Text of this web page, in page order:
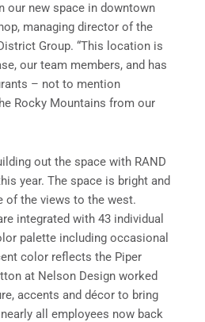
our new space in downtown
managing director of the
Group. “This location is
our team members, and has
– not to mention
Rocky Mountains from our
out the space with RAND
year. The space is bright and
of the views to the west.
integrated with 43 individual
palette including occasional
color reflects the Piper
at Nelson Design worked
accents and décor to bring
all employees now back